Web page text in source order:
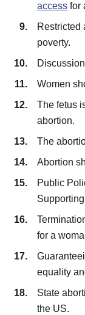
accessfor
Restricted
poverty.
Women
The fetus
abortion.
The
Abortion
Public
for a
equality
State
the US.